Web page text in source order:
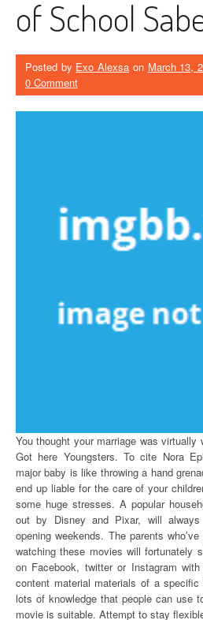
of School
Posted by Exo Alexsa on March 13,
0 Comment
You thought your marriage was
Got here Youngsters. To cite Nora
major baby is like throwing a hand
end up liable for the care of your
some huge stresses. A popular
out by Disney and Pixar, will
opening weekends. The parents
watching these movies will fortunately
on Facebook, twitter or Instagram
content material materials of a
lots of knowledge that people can use
movie is suitable. Attempt to stay